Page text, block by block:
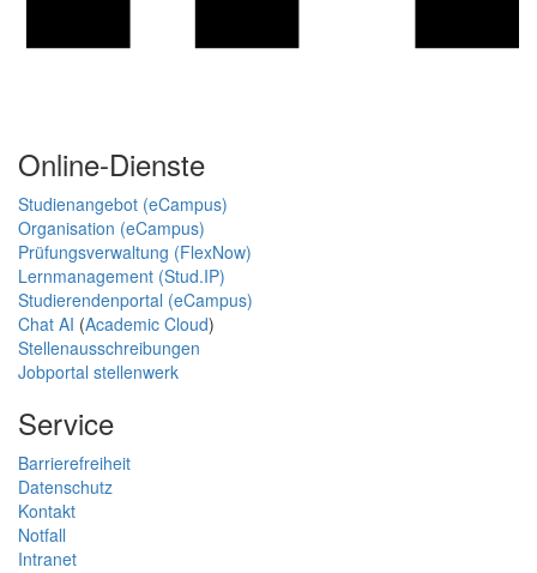
Online-Dienste
Studienangebot (eCampus)
Organisation (eCampus)
Prüfungsverwaltung (FlexNow)
Lernmanagement (Stud.IP)
Studierendenportal (eCampus)
Chat AI (Academic Cloud)
Stellenausschreibungen
Jobportal stellenwerk
Service
Barrierefreiheit
Datenschutz
Kontakt
Notfall
Intranet